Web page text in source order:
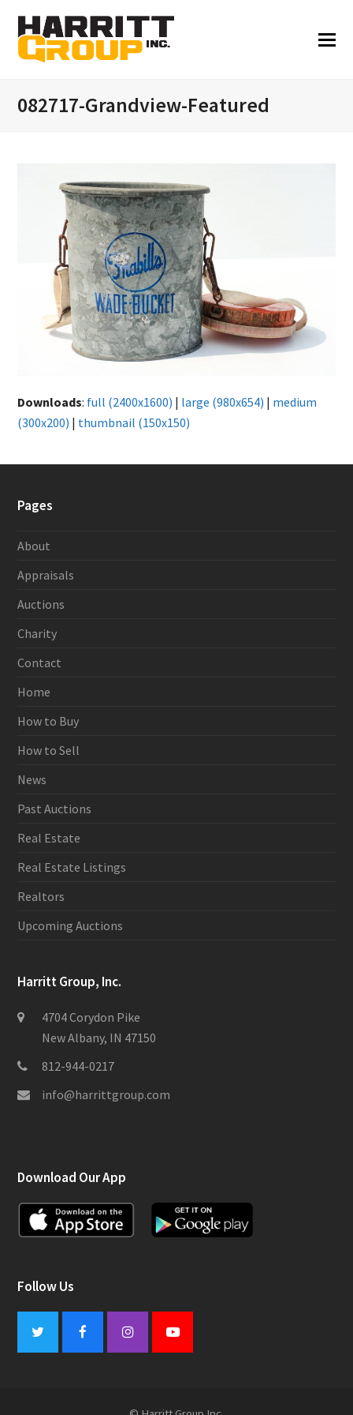
082717-Grandview-Featured
Downloads: full (2400x1600) | large (980x654) | medium
(300x200) | thumbnail (150x150)
Pages
About
Appraisals
Auctions
Charity
Contact
Home
How to Buy
How to Sell
News
Past Auctions
Real Estate
Real Estate Listings
Realtors
Upcoming Auctions
Harritt Group, Inc.
4704 Corydon Pike
New Albany, IN 47150
812-944-0217
info@harrittgroup.com
Download Our App
Follow Us
Twitter FacebookInstagramYoutube